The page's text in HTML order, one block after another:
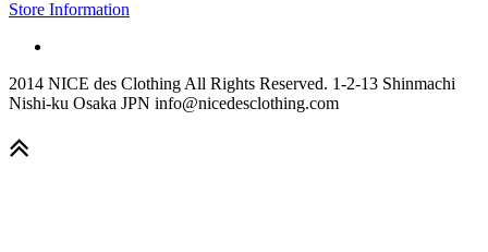
Store Information
2014 NICE des Clothing All Rights Reserved. 1-2-13 Shinmachi
Nishi-ku Osaka JPN info@nicedesclothing.com